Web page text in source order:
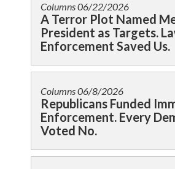
Columns06/22/2026
A Terror Plot Named
President as Targets.
Enforcement Saved Us.
Columns06/8/2026
Republicans Funded
Enforcement. Every
Voted No.